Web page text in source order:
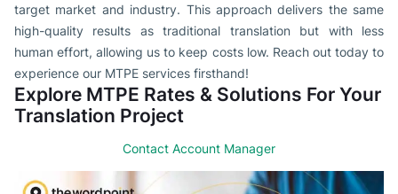
target market and industry. This approach delivers the same
high-quality results as traditional translation but with less
human effort, allowing us to keep costs low. Reach out today to
experience our MTPE services firsthand!
Explore MTPE Rates & Solutions For Your
Translation Project
Contact Account Manager